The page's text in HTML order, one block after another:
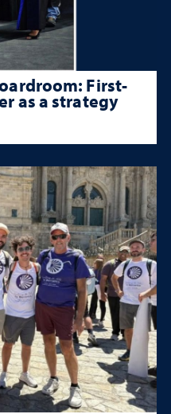
First-
as a strategy